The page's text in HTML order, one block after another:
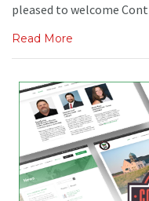
pleased to welcome
Read More